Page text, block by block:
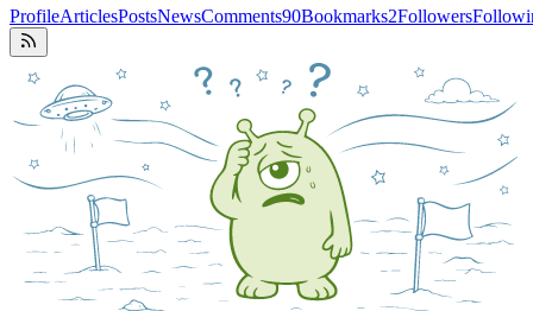
ProfileArticlesPostsNewsComments90Bookmarks2Followers